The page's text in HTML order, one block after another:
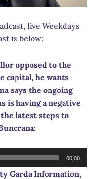
live Weekdays
is below:
opposed to the
capital, he wants
says the ongoing
is having a negative
latest steps to
00:00
Garda Information,